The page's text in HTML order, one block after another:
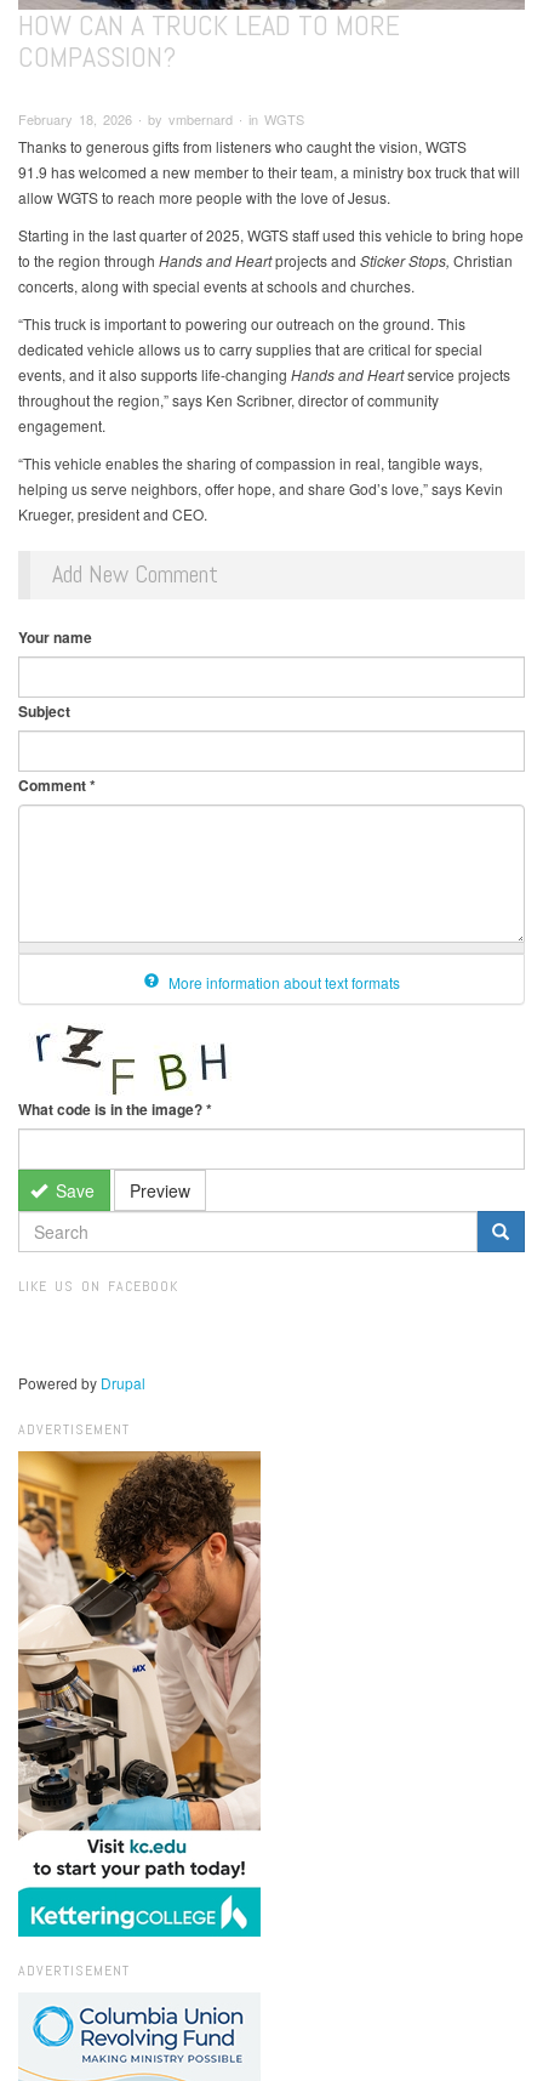
HOW CAN A TRUCK LEAD TO MORE
COMPASSION?
February 18, 2026 ∙ by vmbernard ∙ in WGTS
Thanks to generous gifts from listeners who caught the vision, WGTS
91.9 has welcomed a new member to their team, a ministry box truck that will
allow WGTS to reach more people with the love of Jesus.
Starting in the last quarter of 2025, WGTS staff used this vehicle to bring hope
to the region through Hands and Heartprojects and Sticker Stops, Christian
concerts, along with special events at schools and churches.
“This truck is important to powering our outreach on the ground. This
dedicated vehicle allows us to carry supplies that are critical for special
events, and it also supports life-changing Hands and Heartservice projects
throughout the region,” says Ken Scribner, director of community
engagement.
“This vehicle enables the sharing of compassion in real, tangible ways,
helping us serve neighbors, offer hope, and share God’s love,” says Kevin
Krueger, president and CEO.
Add New Comment
Your name
Subject
Comment*
More information about text formats
What code is in the image?*
Save Preview
SEARCH
FORM
LIKE US ON FACEBOOK
Powered by Drupal
ADVERTISEMENT
ADVERTISEMENT